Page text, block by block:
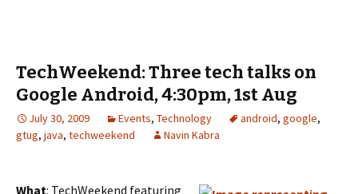
TechWeekend: Three tech talks on
Google Android, 4:30pm, 1st Aug
July 30, 2009 Events, Technology android, google,
gtug, java, techweekend Navin Kabra
What: TechWeekend featuring